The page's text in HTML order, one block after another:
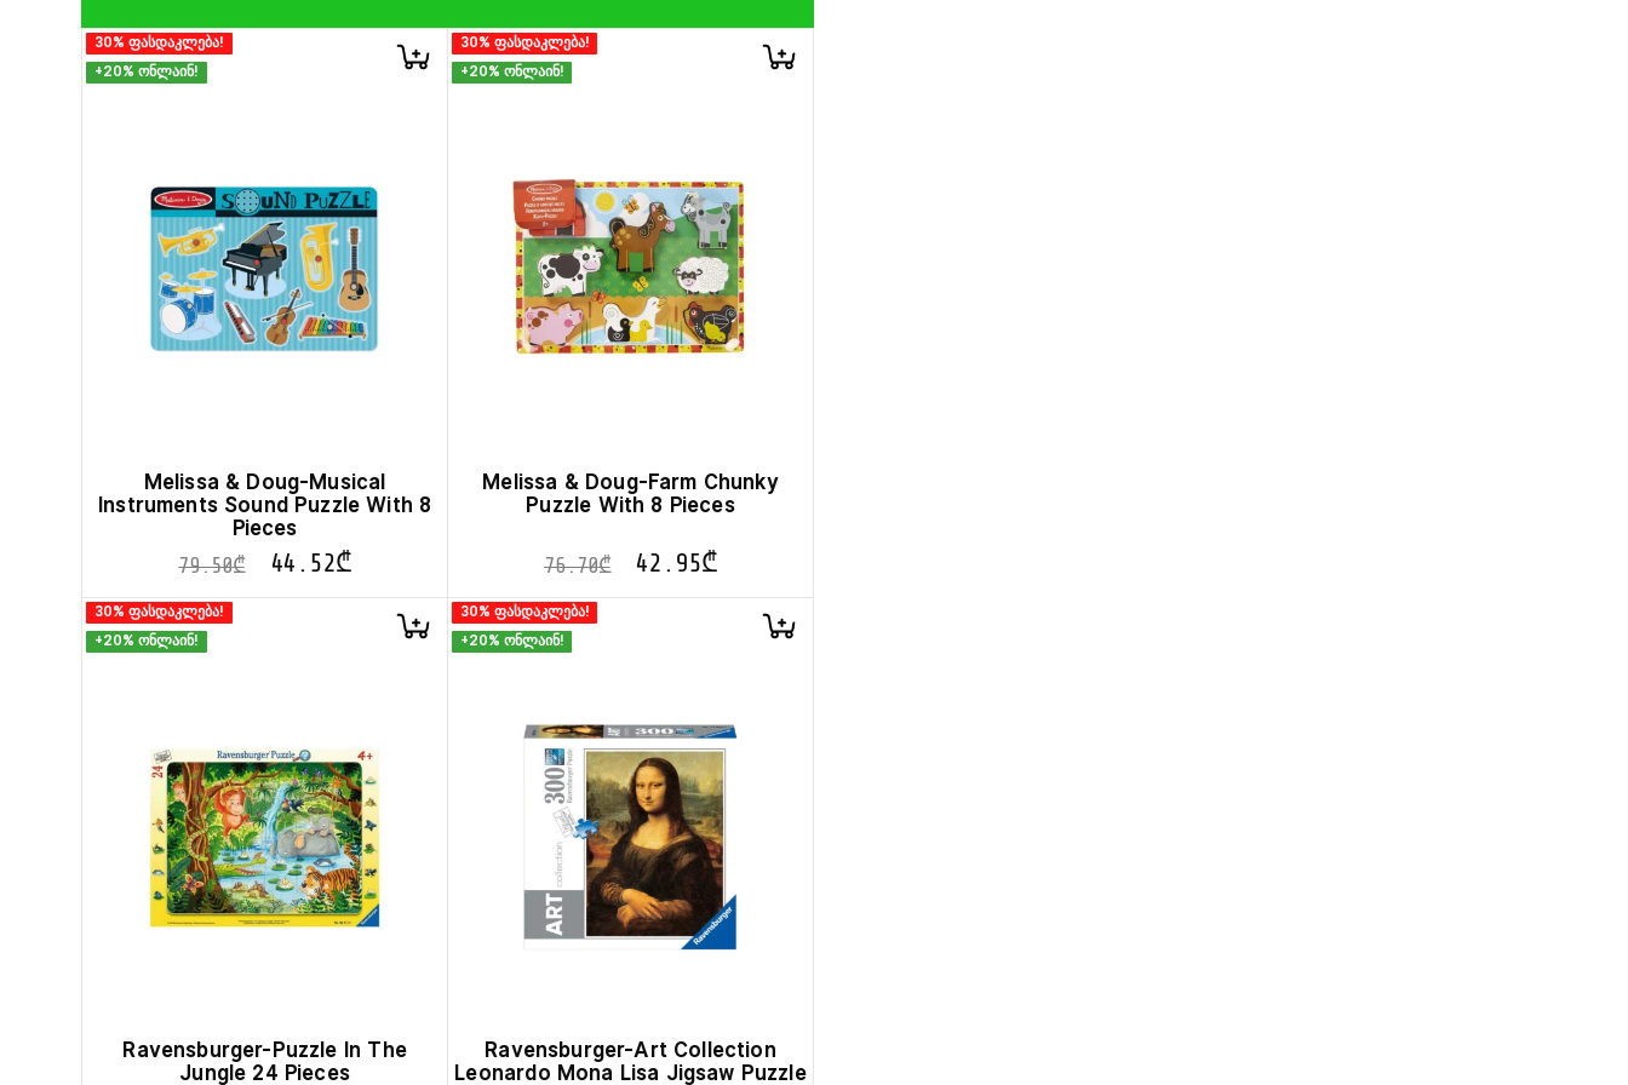
30% ფასდაკლება!
+20% ონლაინ!
Melissa & Doug-Musical
Instruments Sound Puzzle With 8
Pieces
79.50₾ 44.52₾
30% ფასდაკლება!
+20% ონლაინ!
Melissa & Doug-Farm Chunky
Puzzle With 8 Pieces
76.70₾ 42.95₾
30% ფასდაკლება!
+20% ონლაინ!
Ravensburger-Puzzle In The
Jungle 24 Pieces
30% ფასდაკლება!
+20% ონლაინ!
Ravensburger-Art Collection
Leonardo Mona Lisa Jigsaw Puzzle